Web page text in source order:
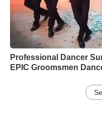
Professional Dancer
EPIC Groomsmen